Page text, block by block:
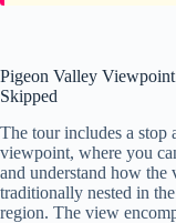
Pigeon Valley
Skipped
The tour includes a stop
viewpoint, where you
and understand how
traditionally nested in
region. The view